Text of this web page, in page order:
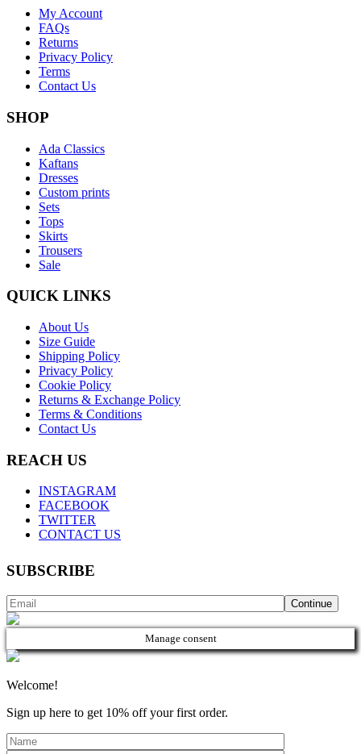
My Account
FAQs
Returns
Privacy Policy
Terms
Contact Us
SHOP
Ada Classics
Kaftans
Dresses
Custom prints
Sets
Tops
Skirts
Trousers
Sale
QUICK LINKS
About Us
Size Guide
Shipping Policy
Privacy Policy
Cookie Policy
Returns & Exchange Policy
Terms & Conditions
Contact Us
REACH US
INSTAGRAM
FACEBOOK
TWITTER
CONTACT US
SUBSCRIBE
Manage consent
Welcome!
Sign up here to get 10% off your first order.